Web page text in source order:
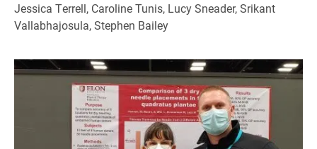
Jessica Terrell, Caroline Tunis, Lucy Sneader, Srikant
Vallabhajosula, Stephen Bailey